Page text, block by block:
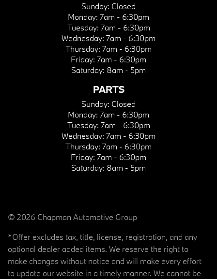
Sunday: Closed
Monday: 7am - 6:30pm
Tuesday: 7am - 6:30pm
Wednesday: 7am - 6:30pm
Thursday: 7am - 6:30pm
Friday: 7am - 6:30pm
Saturday: 8am - 5pm
PARTS
Sunday: Closed
Monday: 7am - 6:30pm
Tuesday: 7am - 6:30pm
Wednesday: 7am - 6:30pm
Thursday: 7am - 6:30pm
Friday: 7am - 6:30pm
Saturday: 8am - 5pm
© 2026 Chapman Automotive Group
*Offer excludes tax, title, license, registration, and any
optional dealer added items. We reserve the right to
make changes without notice and will make every effort
to update our website in a timely manner. We cannot be